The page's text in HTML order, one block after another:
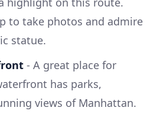
to take photos and admire
statue.
- A great place for
has parks,
views of Manhattan.